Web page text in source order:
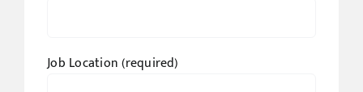
Job Location (required)